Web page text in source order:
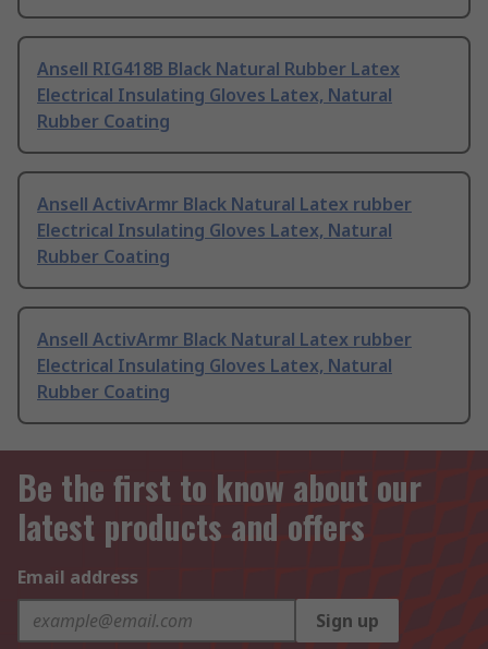
Ansell RIG418B Black Natural Rubber Latex
Electrical Insulating Gloves Latex, Natural
Rubber Coating
Ansell ActivArmr Black Natural Latex rubber
Electrical Insulating Gloves Latex, Natural
Rubber Coating
Ansell ActivArmr Black Natural Latex rubber
Electrical Insulating Gloves Latex, Natural
Rubber Coating
Be the first to know about our
latest products and offers
Email address
Sign up